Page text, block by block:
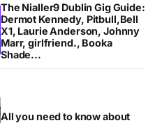
The Nialler9 Dublin Gig Guide:
Dermot Kennedy, Pitbull,Bell
X1, Laurie Anderson, Johnny
Marr, girlfriend., Booka
Shade...
All you need to know about